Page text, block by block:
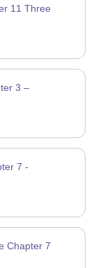
11 Three
3 –
7 -
Chapter 7